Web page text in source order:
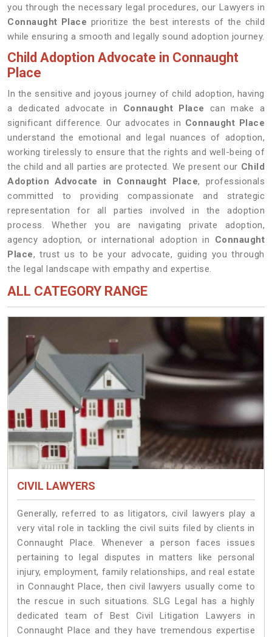
you through the necessary legal procedures, our Lawyers in
Connaught Place prioritize the best interests of the child
while ensuring a smooth and legally sound adoption journey.
Child Adoption Advocate in Connaught
Place
In the sensitive and joyous journey of child adoption, having
a dedicated advocate in Connaught Place can make a
significant difference. Our advocates in Connaught Place
understand the emotional and legal nuances of adoption,
working tirelessly to ensure that the rights and well-being of
the child and all parties are protected. We present our Child
Adoption Advocate in Connaught Place, professionals
committed to providing compassionate and strategic
representation for all parties involved in the adoption
process. Whether you are navigating private adoption,
agency adoption, or international adoption in Connaught
Place, trust us to be your advocate, guiding you through
the legal landscape with empathy and expertise.
ALL CATEGORY RANGE
CIVIL LAWYERS
Generally, referred to as litigators, civil lawyers play a
very vital role in tackling the civil suits filed by clients in
Connaught Place. Whenever a person faces issues
pertaining to legal disputes in matters like personal
injury, employment, family relationships, and real estate
in Connaught Place, then civil lawyers usually come to
the rescue in such situations. SLG Legal has a highly
dedicated team of Best Civil Litigation Lawyers in
Connaught Place and they have tremendous expertise